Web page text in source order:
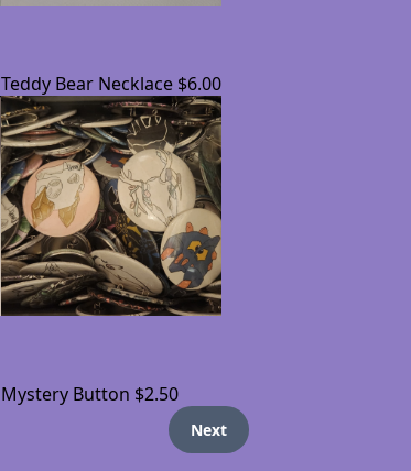
Teddy Bear Necklace $6.00
Mystery Button $2.50
Next